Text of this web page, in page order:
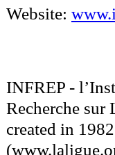
Website:
INFREP -
Recherche sur
created in